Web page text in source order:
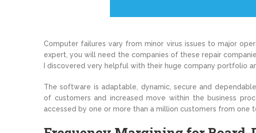
Computer failures vary from minor virus issues to major
expert, you will need the companies of these repair
I discovered very helpful with their huge company portfolio
The software is adaptable, dynamic, secure and
of customers and increased move within the business
accessed by one or more than a million customers from one